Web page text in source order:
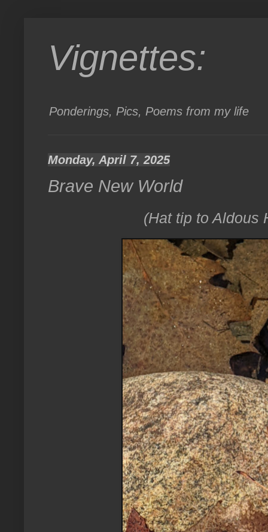
Vignettes:
Ponderings, Pics, Poems from my life
Monday, April 7, 2025
Brave New World
(Hat tip to Aldous